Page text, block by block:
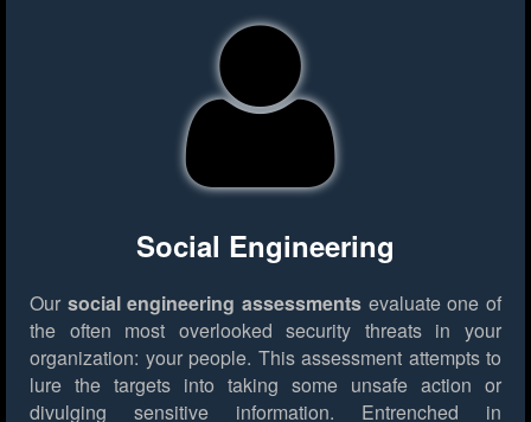
Social Engineering
Our social engineering assessments evaluate one of
the often most overlooked security threats in your
organization: your people. This assessment attempts to
lure the targets into taking some unsafe action or
divulging sensitive information. Entrenched in